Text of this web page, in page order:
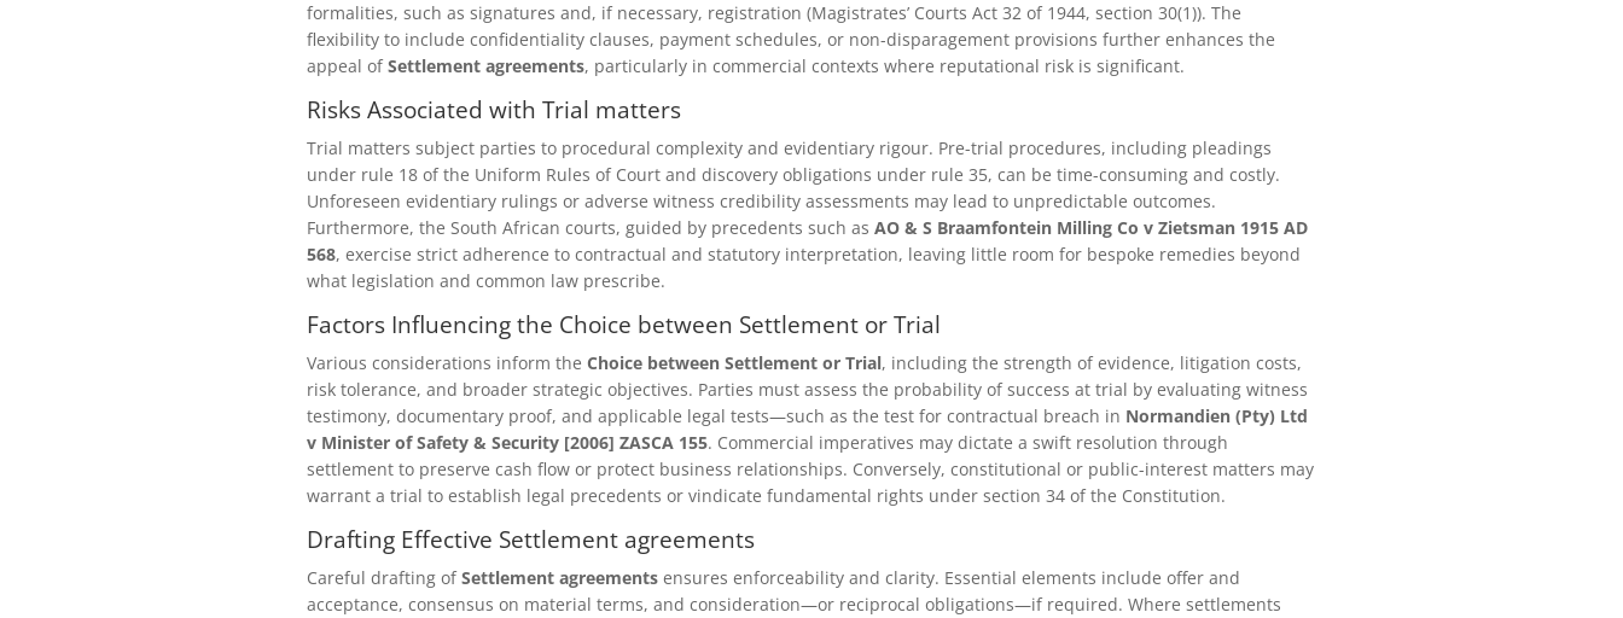
formalities, such as signatures and, if necessary, registration (Magistrates’ Courts Act 32 of 1944, section 30(1)). The
flexibility to include confidentiality clauses, payment schedules, or non-disparagement provisions further enhances the
appeal ofSettlement agreements, particularly in commercial contexts where reputational risk is significant.
Risks Associated with Trial matters
Trial matters subject parties to procedural complexity and evidentiary rigour. Pre-trial procedures, including pleadings
under rule 18 of the Uniform Rules of Court and discovery obligations under rule 35, can be time-consuming and costly.
Unforeseen evidentiary rulings or adverse witness credibility assessments may lead to unpredictable outcomes.
Furthermore, the South African courts, guided by precedents such as AO & S Braamfontein Milling Co v Zietsman 1915 AD
568, exercise strict adherence to contractual and statutory interpretation, leaving little room for bespoke remedies beyond
what legislation and common law prescribe.
Factors Influencing the Choice between Settlement or Trial
Various considerations inform the Choice between Settlement or Trial, including the strength of evidence, litigation costs,
risk tolerance, and broader strategic objectives. Parties must assess the probability of success at trial by evaluating witness
testimony, documentary proof, and applicable legal tests—such as the test for contractual breach in Normandien (Pty) Ltd
v Minister of Safety & Security [2006] ZASCA 155. Commercial imperatives may dictate a swift resolution through
settlement to preserve cash flow or protect business relationships. Conversely, constitutional or public-interest matters may
warrant a trial to establish legal precedents or vindicate fundamental rights under section 34 of the Constitution.
Drafting Effective Settlement agreements
Careful drafting ofSettlement agreements ensures enforceability and clarity. Essential elements include offer and
acceptance, consensus on material terms, and consideration—or reciprocal obligations—if required. Where settlements